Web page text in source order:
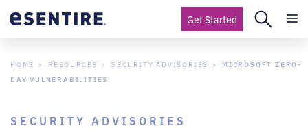
Get Started
HOME RESOURCES SECURITY ADVISORIES
MICROSOFT ZERO-
DAY VULNERABILITIES
SECURITY ADVISORIES